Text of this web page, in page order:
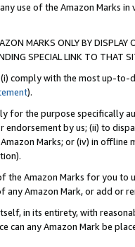
use of the Amazon Marks
MARKS ONLY BY
SPECIAL LINK TO THAT
comply with the most up-
).
for the purpose specifically
by us; (ii) to
Marks; or (iv) in offline
the Amazon Marks for you to
Amazon Mark, or add or
in its entirety, with
can any Amazon Mark be